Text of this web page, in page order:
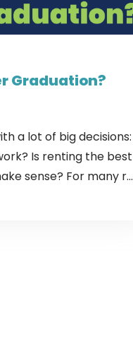
Graduation?
a lot of big decisions:
Is renting the best
sense? For many r...